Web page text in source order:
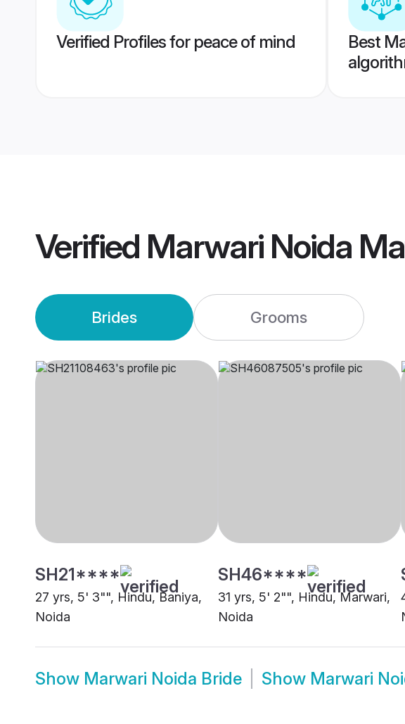
Verified Profiles for peace of mind
Best
Verified Marwari Noida
Brides Grooms
SH21****
27 yrs, 5' 3"", Hindu, Baniya,
Noida
SH46****
31 yrs, 5' 2"", Hindu, Marwari,
Noida
Show Marwari Noida Bride Show Marwari